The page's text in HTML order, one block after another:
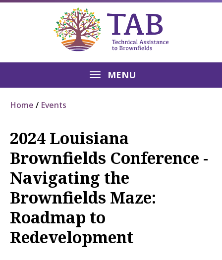
MENU
Home Events
2024 Louisiana
Brownfields Conference -
Navigating the
Brownfields Maze:
Roadmap to
Redevelopment